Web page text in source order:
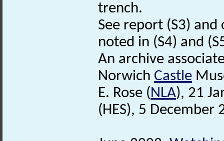
trench.
See report (S3)
noted in (S4) and
An archive
Norwich Castle
E. Rose (NLA), 21
(HES), 5 December